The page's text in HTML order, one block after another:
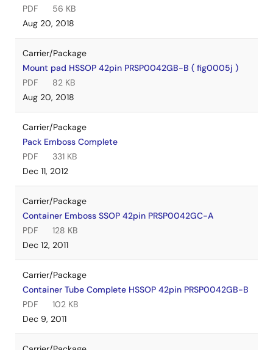
PDF
56 KB
Aug 20, 2018
Carrier/Package
Mount pad HSSOP 42pin PRSP0042GB-B ( fig0005j )
PDF
82 KB
Aug 20, 2018
Carrier/Package
Pack Emboss Complete
PDF
331 KB
Dec 11, 2012
Carrier/Package
Container Emboss SSOP 42pin PRSP0042GC-A
PDF
128 KB
Dec 12, 2011
Carrier/Package
Container Tube Complete HSSOP 42pin PRSP0042GB-B
PDF
102 KB
Dec 9, 2011